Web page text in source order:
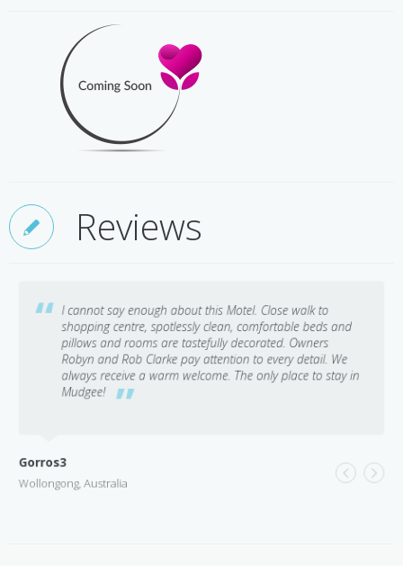
Reviews
I cannot say enough about this Motel. Close walk to
shopping centre, spotlessly clean, comfortable beds and
pillows and rooms are tastefully decorated. Owners
Robyn and Rob Clarke pay attention to every detail. We
always receive a warm welcome. The only place to stay in
Mudgee!
Gorros3
Wollongong, Australia